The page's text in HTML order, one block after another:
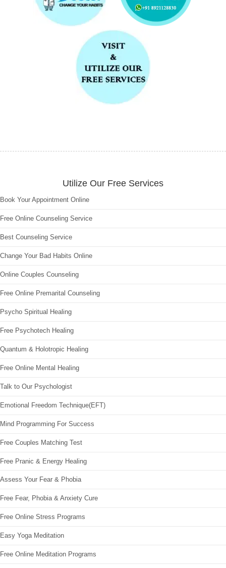
Utilize Our Free Services
Book Your Appointment Online
Free Online Counseling Service
Best Counseling Service
Change Your Bad Habits Online
Online Couples Counseling
Free Online Premarital Counseling
Psycho Spiritual Healing
Free Psychotech Healing
Quantum & Holotropic Healing
Free Online Mental Healing
Talk to Our Psychologist
Emotional Freedom Technique(EFT)
Mind Programming For Success
Free Couples Matching Test
Free Pranic & Energy Healing
Assess Your Fear & Phobia
Free Fear, Phobia & Anxiety Cure
Free Online Stress Programs
Easy Yoga Meditation
Free Online Meditation Programs